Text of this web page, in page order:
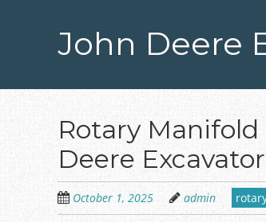
John Deere
Rotary
Deere Excavator
October 1, 2025 admin